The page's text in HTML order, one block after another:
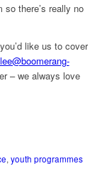
there’s really no
like us to cover
– we always love
, youth programmes